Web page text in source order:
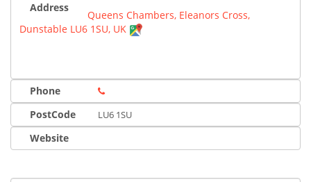
Address
Queens Chambers, Eleanors Cross,
Dunstable LU6 1SU, UK
Phone
PostCode
LU6 1SU
Website